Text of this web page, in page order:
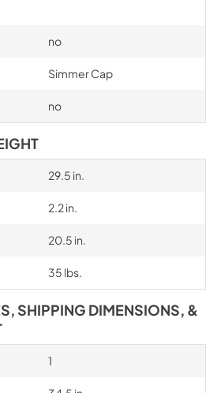
no
Simmer Cap
no
29.5 in.
2.2 in.
20.5 in.
35 lbs.
SHIPPING DIMENSIONS, &
1